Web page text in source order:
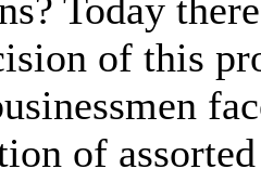
Today
of this
of